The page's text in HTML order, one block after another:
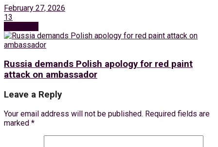
February 27, 2026
13
Russia demands Polish apology for red paint
attack on ambassador
Leave a Reply
Your email address will not be published. Required fields are
marked *